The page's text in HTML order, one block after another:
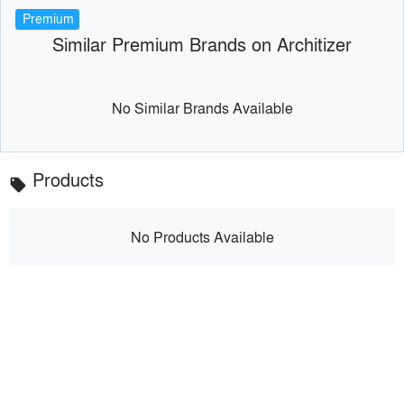
Premium
Similar Premium Brands on Architizer
No Similar Brands Available
local_offer Products
No Products Available